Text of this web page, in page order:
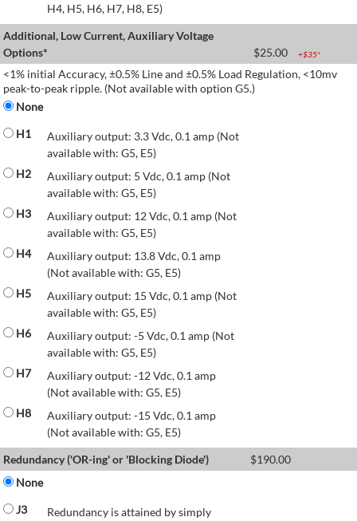
H4, H5, H6, H7, H8, E5)
Additional, Low Current, Auxiliary Voltage
Options*
$25.00 +$35*
<1% initial Accuracy, ±0.5% Line and ±0.5% Load Regulation, <10mv
peak-to-peak ripple. (Not available with option G5.)
None
H1
Auxiliary output: 3.3 Vdc, 0.1 amp (Not
available with: G5, E5)
H2
Auxiliary output: 5 Vdc, 0.1 amp (Not
available with: G5, E5)
H3
Auxiliary output: 12 Vdc, 0.1 amp (Not
available with: G5, E5)
H4
Auxiliary output: 13.8 Vdc, 0.1 amp
(Not available with: G5, E5)
H5
Auxiliary output: 15 Vdc, 0.1 amp (Not
available with: G5, E5)
H6
Auxiliary output: -5 Vdc, 0.1 amp (Not
available with: G5, E5)
H7
Auxiliary output: -12 Vdc, 0.1 amp
(Not available with: G5, E5)
H8
Auxiliary output: -15 Vdc, 0.1 amp
(Not available with: G5, E5)
Redundancy ('OR-ing' or 'Blocking Diode')
$190.00
None
J3
Redundancy is attained by simply